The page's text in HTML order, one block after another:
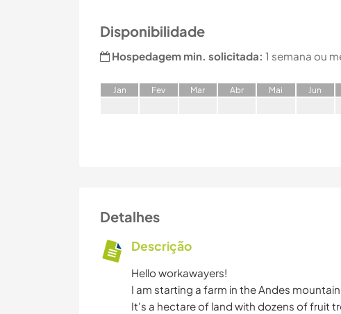
Disponibilidade
Hospedagem min. solicitada: 1 semana ou
Jan Fev Mar Abr Mai Jun
Detalhes
Descrição
Hello workawayers!
I am starting a farm in the Andes
It's a hectare of land with dozens of fruit